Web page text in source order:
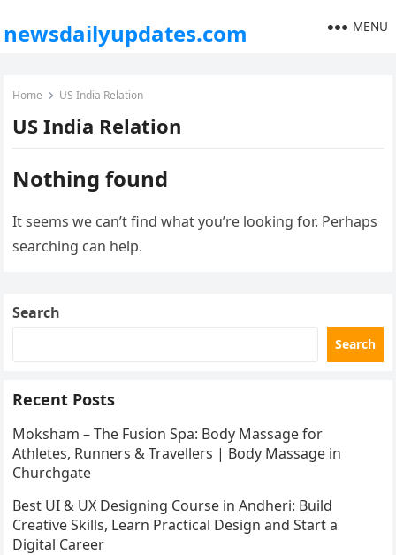
newsdailyupdates.com MENU
Home US India Relation
US India Relation
Nothing found
It seems we can’t find what you’re looking for. Perhaps
searching can help.
Search
Search
Recent Posts
Moksham – The Fusion Spa: Body Massage for
Athletes, Runners & Travellers | Body Massage in
Churchgate
Best UI & UX Designing Course in Andheri: Build
Creative Skills, Learn Practical Design and Start a
Digital Career